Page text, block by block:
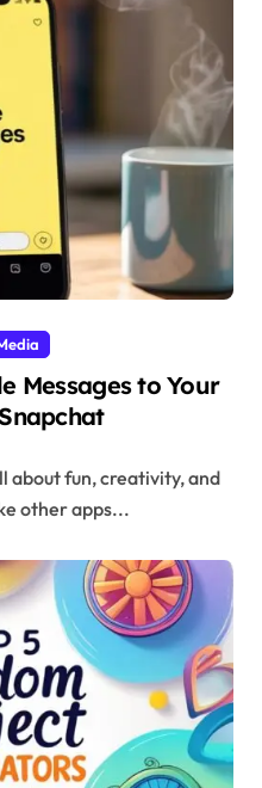
Messages to Your
other apps...